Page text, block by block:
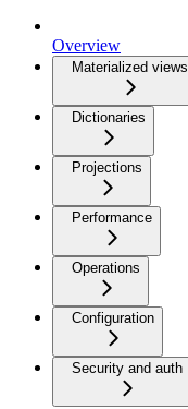
Overview
Materialized views
Dictionaries
Projections
Performance
Operations
Configuration
Security and auth